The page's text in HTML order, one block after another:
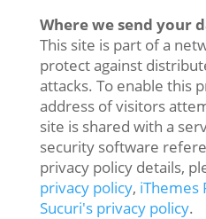
Where we send your
This site is part of a
protect against
attacks. To enable this
address of visitors
site is shared with a
security software
privacy policy details,
privacy policy, iThemes
Sucuri's privacy policy.